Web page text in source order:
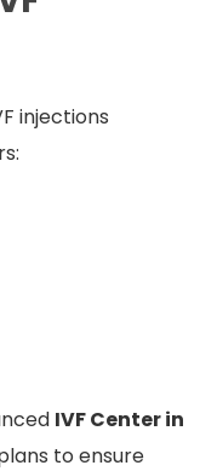
injections
IVF Center in
to ensure